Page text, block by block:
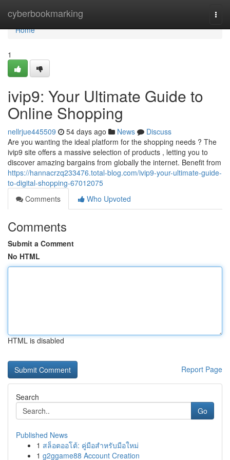
cyberbookmarking
Home
Home
1
ivip9: Your Ultimate Guide to
Online Shopping
nellrjue445509 54 days ago News
Discuss
Are you wanting the ideal platform for the shopping needs ? The
ivip9 site offers a massive selection of products , letting you to
discover amazing bargains from globally the internet. Benefit from
https://hannacrzq233476.total-blog.com/ivip9-your-ultimate-guide-
to-digital-shopping-67012075
Comments
Who Upvoted
Comments
Submit a Comment
No HTML
HTML is disabled
Report Page
Search
Go
Published News
1 สล็อตออโต้: คู่มือสำหรับมือใหม่
1 g2ggame88 Account Creation